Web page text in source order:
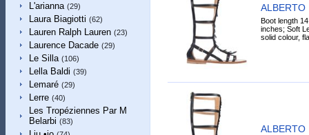
L'arianna (29)
Laura Biagiotti (62)
Lauren Ralph Lauren (23)
Laurence Dacade (29)
Le Silla (106)
Lella Baldi (39)
Lemaré (29)
Lerre (40)
Les Tropéziennes Par M
Belarbi (83)
ALBERTO
Boot length
inches; Soft
solid colour,
ALBERTO